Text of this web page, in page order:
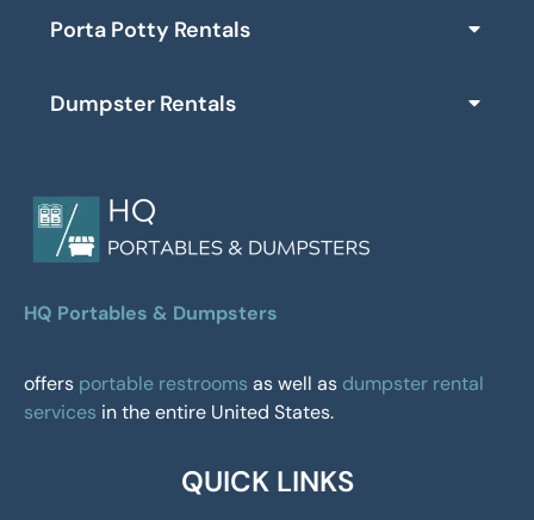
Porta Potty Rentals
Dumpster Rentals
HQ Portables & Dumpsters
offers portable restrooms as well as dumpster rental
services in the entire United States.
QUICK LINKS